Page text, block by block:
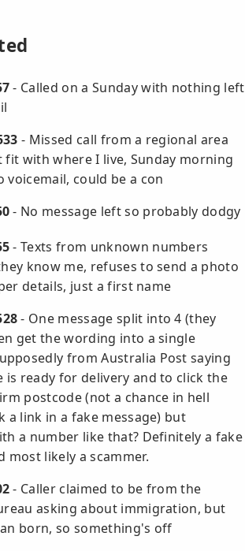
- Called on a Sunday with nothing left
- Missed call from a regional area
fit with where I live, Sunday morning
voicemail, could be a con
- No message left so probably dodgy
- Texts from unknown numbers
know me, refuses to send a photo
details, just a first name
- One message split into 4 (they
get the wording into a single
from Australia Post saying
is ready for delivery and to click the
postcode (not a chance in hell
a link in a fake message) but
a number like that? Definitely a fake
most likely a scammer.
- Caller claimed to be from the
asking about immigration, but
born, so something's off